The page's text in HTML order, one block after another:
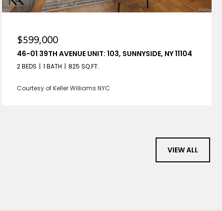
$599,000
46-01 39TH AVENUE UNIT: 103, SUNNYSIDE, NY 11104
2 BEDS 1 BATH 825 SQ.FT.
Courtesy of Keller Williams NYC
VIEW ALL